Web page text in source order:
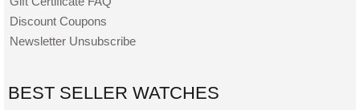
Discount Coupons
Newsletter Unsubscribe
BEST SELLER WATCHES